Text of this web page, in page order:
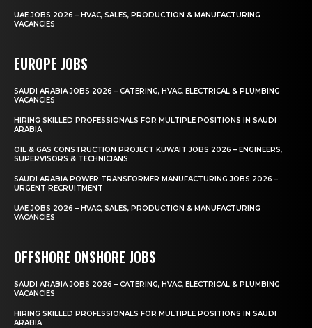
UAE JOBS 2026 – HVAC, SALES, PRODUCTION & MANUFACTURING
VACANCIES
EUROPE JOBS
SAUDI ARABIA JOBS 2026 – CATERING, HVAC, ELECTRICAL & PLUMBING
VACANCIES
HIRING SKILLED PROFESSIONALS FOR MULTIPLE POSITIONS IN SAUDI
ARABIA
OIL & GAS CONSTRUCTION PROJECT KUWAIT JOBS 2026 – ENGINEERS,
SUPERVISORS & TECHNICIANS
SAUDI ARABIA POWER TRANSFORMER MANUFACTURING JOBS 2026 –
URGENT RECRUITMENT
UAE JOBS 2026 – HVAC, SALES, PRODUCTION & MANUFACTURING
VACANCIES
OFFSHORE ONSHORE JOBS
SAUDI ARABIA JOBS 2026 – CATERING, HVAC, ELECTRICAL & PLUMBING
VACANCIES
HIRING SKILLED PROFESSIONALS FOR MULTIPLE POSITIONS IN SAUDI
ARABIA